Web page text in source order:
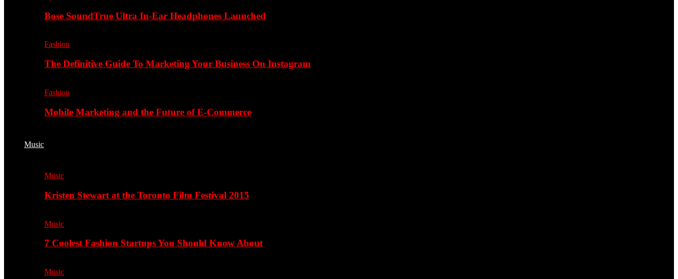
Bose SoundTrue Ultra In-Ear Headphones Launched
Fashion
The Definitive Guide To Marketing Your Business On Instagram
Fashion
Mobile Marketing and the Future of E-Commerce
Music
Music
Kristen Stewart at the Toronto Film Festival 2015
Music
7 Coolest Fashion Startups You Should Know About
Music